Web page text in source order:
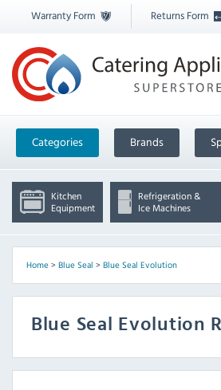
Warranty Form Returns Form
Categories Brands
Kitchen
Equipment
Refrigeration &
Ice Machines
Home> Blue Seal > Blue Seal Evolution
Blue Seal Evolution